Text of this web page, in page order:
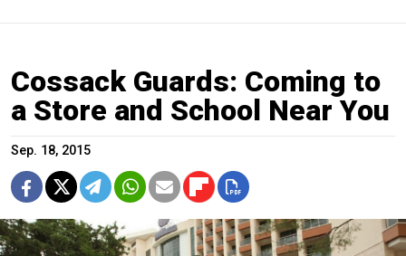
Cossack Guards: Coming to
a Store and School Near You
Sep. 18, 2015